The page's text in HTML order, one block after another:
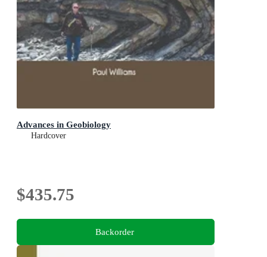
Advances in Geobiology
Hardcover
$435.75
Backorder